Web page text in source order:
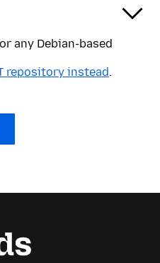
any Debian-based
repository instead.